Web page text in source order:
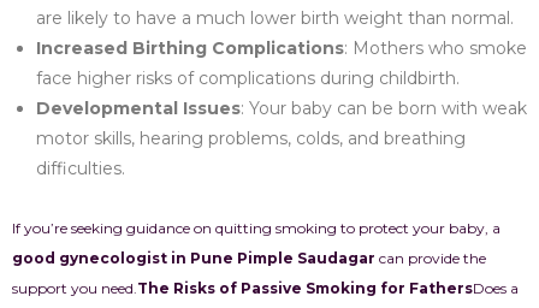
are likely to have a much lower birth weight than normal.
Increased Birthing Complications: Mothers who smoke
face higher risks of complications during childbirth.
Developmental Issues: Your baby can be born with weak
motor skills, hearing problems, colds, and breathing
difficulties.
If you’re seeking guidance on quitting smoking to protect your baby, a
good gynecologist in Pune Pimple Saudagar can provide the
support you need.The Risks of Passive Smoking for FathersDoes a